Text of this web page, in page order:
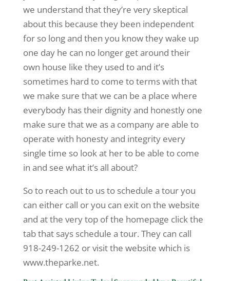
we understand that they’re very skeptical
about this because they been independent
for so long and then you know they wake up
one day he can no longer get around their
own house like they used to and it’s
sometimes hard to come to terms with that
we make sure that we can be a place where
everybody has their dignity and honestly one
make sure that we as a company are able to
operate with honesty and integrity every
single time so look at her to be able to come
in and see what it’s all about?
So to reach out to us to schedule a tour you
can either call or you can exit on the website
and at the very top of the homepage click the
tab that says schedule a tour. They can call
918-249-1262 or visit the website which is
www.theparke.net.